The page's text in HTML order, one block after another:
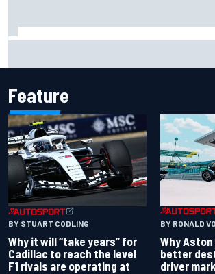
Feature
BY STUART CODLING
Why it will “take years” for
Cadillac to reach the level
F1 rivals are operating at
BY RONALD
Why
better
driver